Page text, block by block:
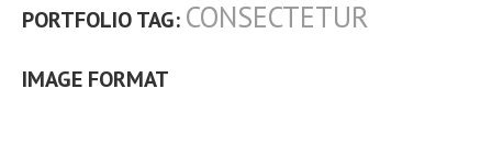
PORTFOLIO TAG: CONSECTETUR
IMAGE FORMAT